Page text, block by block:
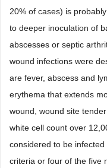
20% of cases) is
to deeper inoculation of
abscesses or septic
wound infections were
are fever, abscess and
erythema that extends
wound, wound site
white cell count over
considered to be
criteria or four of the five